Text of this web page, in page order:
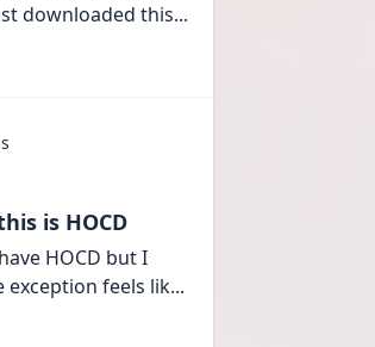
downloaded this...
is HOCD
HOCD but I
exception feels lik...